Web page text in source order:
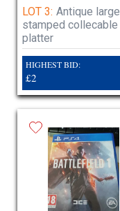
LOT 3: Antique large
stamped collecable
platter
HIGHEST BID:
£2